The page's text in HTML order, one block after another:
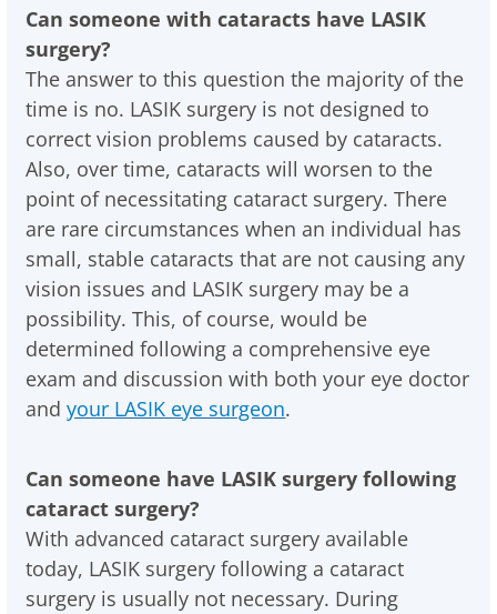
Can someone with cataracts have LASIK
surgery?
The answer to this question the majority of the
time is no. LASIK surgery is not designed to
correct vision problems caused by cataracts.
Also, over time, cataracts will worsen to the
point of necessitating cataract surgery. There
are rare circumstances when an individual has
small, stable cataracts that are not causing any
vision issues and LASIK surgery may be a
possibility. This, of course, would be
determined following a comprehensive eye
exam and discussion with both your eye doctor
andyour LASIK eye surgeon.
Can someone have LASIK surgery following
cataract surgery?
With advanced cataract surgery available
today, LASIK surgery following a cataract
surgery is usually not necessary. During